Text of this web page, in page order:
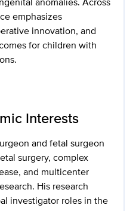
emphasizes
innovation, and
for children with
Interests
and fetal surgeon
surgery, complex
and multicenter
His research
investigator roles in the